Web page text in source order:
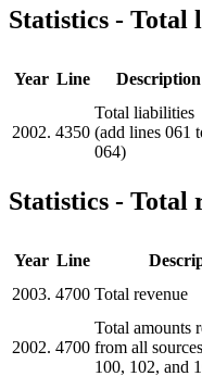
Statistics - Total
Year Line Description
2002. 4350
Total liabilities
(add lines 061
064)
Statistics - Total
Year Line
2003. 4700 Total revenue
2002. 4700
Total amounts
from all
100, 102, and